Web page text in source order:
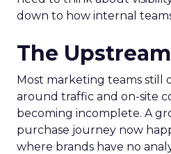
down to how internal
The
Most marketing teams still
around traffic and on-site
becoming incomplete. A
purchase journey now
where brands have no